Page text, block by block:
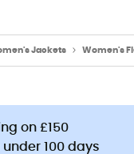
Jackets Women's
on £150
under 100 days